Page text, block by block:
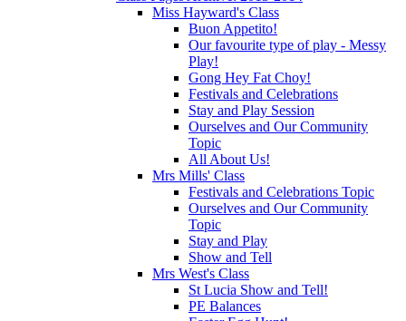
Miss Hayward's Class
Buon Appetito!
Our favourite type of play - Messy
Play!
Gong Hey Fat Choy!
Festivals and Celebrations
Stay and Play Session
Ourselves and Our Community
Topic
All About Us!
Mrs Mills' Class
Festivals and Celebrations Topic
Ourselves and Our Community
Topic
Stay and Play
Show and Tell
Mrs West's Class
St Lucia Show and Tell!
PE Balances